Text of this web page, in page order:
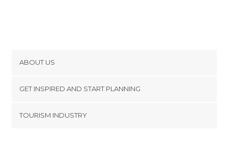
ABOUT US
Terms and Conditions
GET INSPIRED AND START PLANNING
TOURISM INDUSTRY